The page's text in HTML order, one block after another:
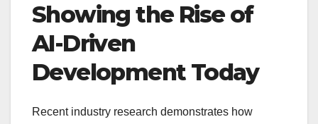
Showing the Rise of
AI-Driven
Development Today
Recent industry research demonstrates how